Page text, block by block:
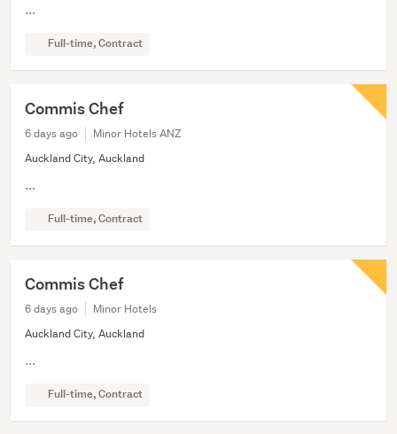
...
Full-time, Contract
Commis Chef
6 days ago
Minor Hotels ANZ
Auckland City, Auckland
...
Full-time, Contract
Commis Chef
6 days ago
Minor Hotels
Auckland City, Auckland
...
Full-time, Contract